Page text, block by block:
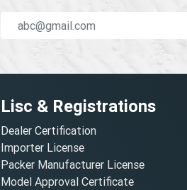
Lisc & Registrations
Dealer Certification
Importer License
Packer Manufacturer License
Model Approval Certificate